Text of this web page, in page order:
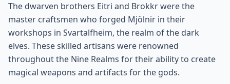
The dwarven brothers Eitri and Brokkr were the
master craftsmen who forged Mjölnir in their
workshops in Svartalfheim, the realm of the dark
elves. These skilled artisans were renowned
throughout the Nine Realms for their ability to create
magical weapons and artifacts for the gods.